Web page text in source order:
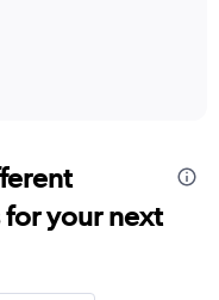
your next